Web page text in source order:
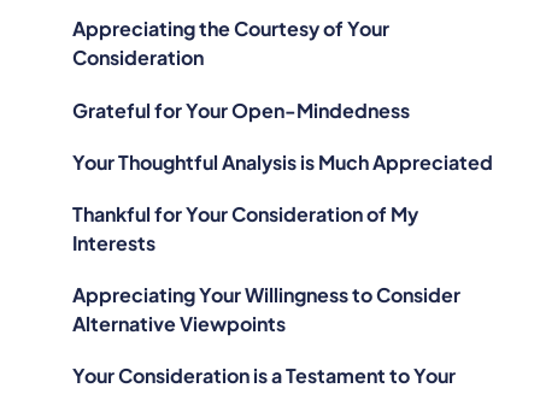
Appreciating the Courtesy of Your
Consideration
Grateful for Your Open-Mindedness
Your Thoughtful Analysis is Much Appreciated
Thankful for Your Consideration of My
Interests
Appreciating Your Willingness to Consider
Alternative Viewpoints
Your Consideration is a Testament to Your